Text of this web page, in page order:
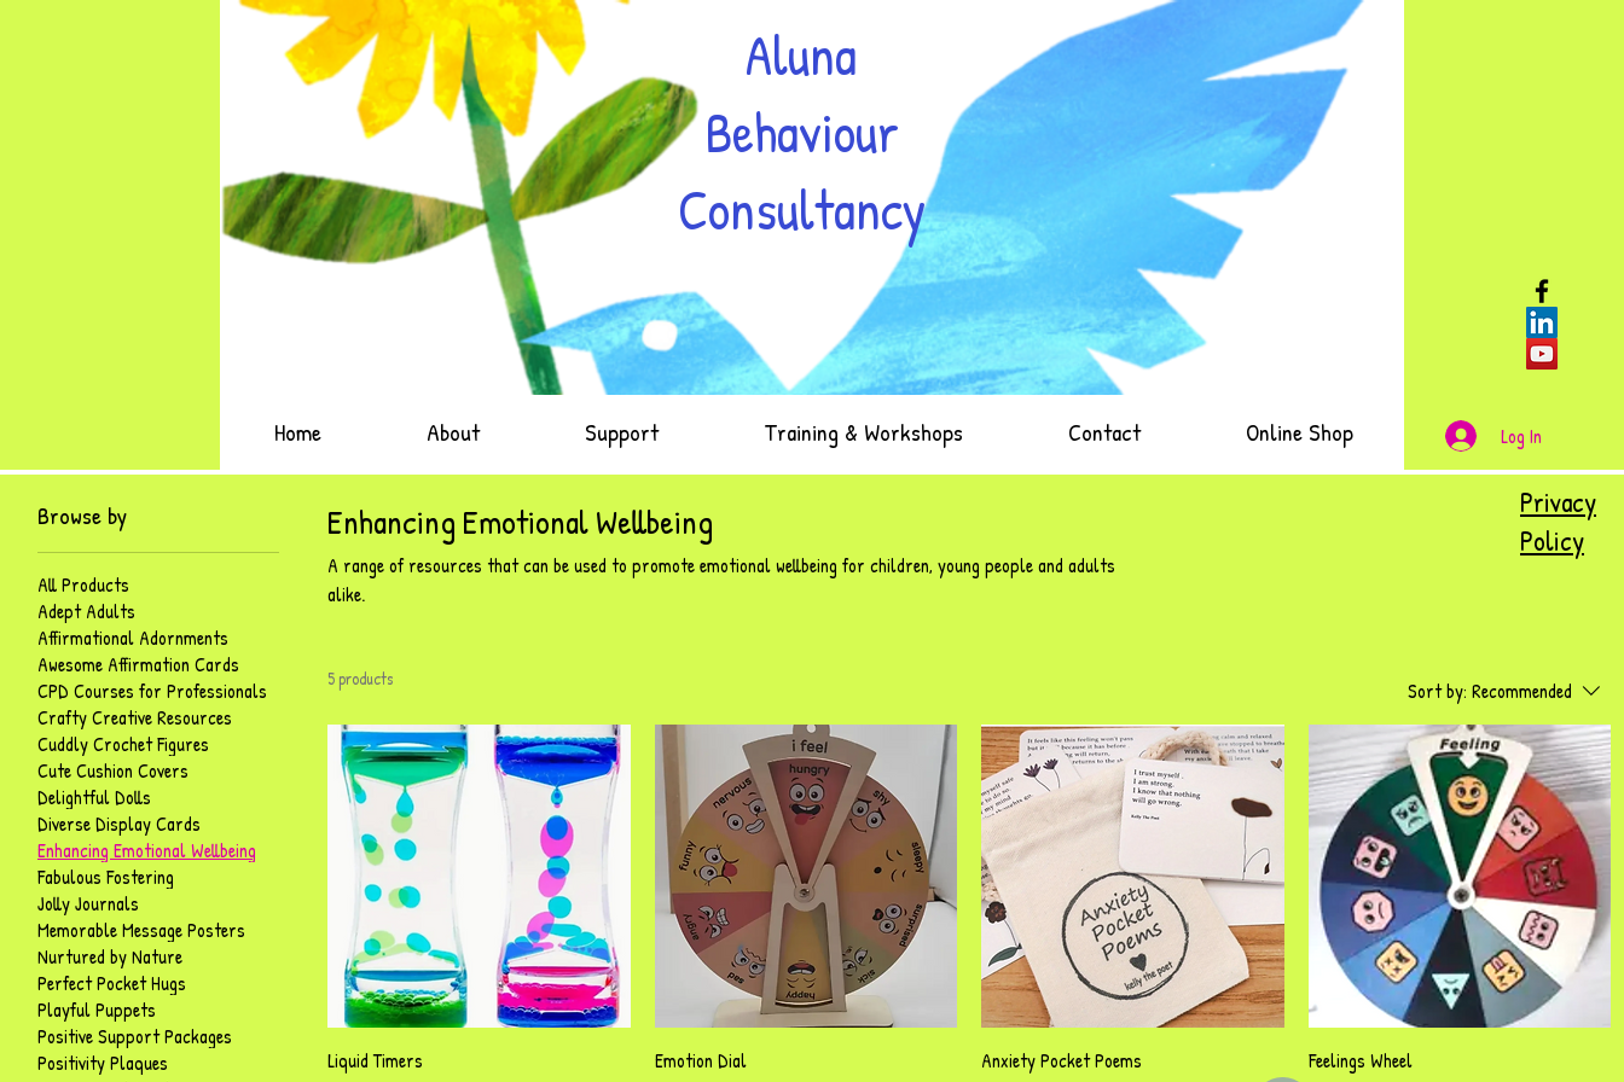
Aluna
Behaviour
Consultancy
Home About Support Training & Workshops Contact Online Shop Log In
Browse by
All Products
Adept Adults
Affirmational Adornments
Awesome Affirmation Cards
CPD Courses for Professionals
Crafty Creative Resources
Cuddly Crochet Figures
Cute Cushion Covers
Delightful Dolls
Diverse Display Cards
Enhancing Emotional Wellbeing
Fabulous Fostering
Jolly Journals
Memorable Message Posters
Nurtured by Nature
Perfect Pocket Hugs
Playful Puppets
Positive Support Packages
Positivity Plaques
Enhancing Emotional Wellbeing
A range of resources that can be used to promote emotional wellbeing for children, young people and adults
alike.
5 products Sort by: Recommended
Liquid Timers
Emotion Dial
Quick View
Anxiety Pocket Poems
Feelings Wheel
Privacy
Policy